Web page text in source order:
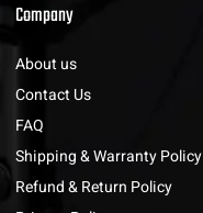
Company
About us
Contact Us
FAQ
Shipping & Warranty Policy
Refund & Return Policy